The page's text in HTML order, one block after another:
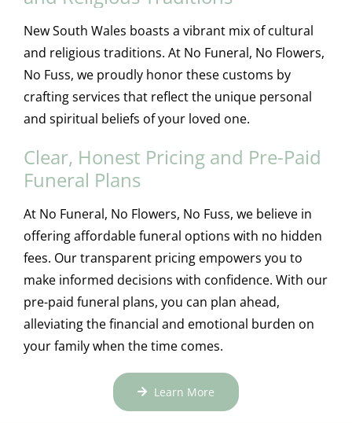
New South Wales boasts a vibrant mix of cultural
and religious traditions. At No Funeral, No Flowers,
No Fuss, we proudly honor these customs by
crafting services that reflect the unique personal
and spiritual beliefs of your loved one.
Clear, Honest Pricing and Pre-Paid
Funeral Plans
At No Funeral, No Flowers, No Fuss, we believe in
offering affordable funeral options with no hidden
fees. Our transparent pricing empowers you to
make informed decisions with confidence. With our
pre-paid funeral plans, you can plan ahead,
alleviating the financial and emotional burden on
your family when the time comes.
Learn More